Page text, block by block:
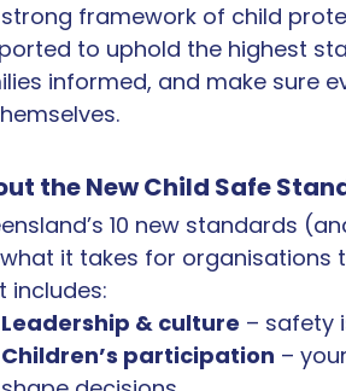
framework of child
to uphold the highest
informed, and make sure
the New Child Safe
10 new standards
it takes for organisations
includes:
Leadership & culture – safety
Children’s participation –